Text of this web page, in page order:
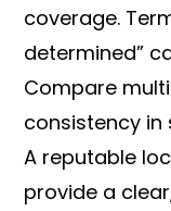
coverage.
determined”
Compare
consistency in
A reputable
provide a